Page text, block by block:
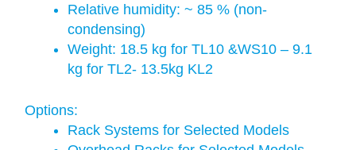
Relative humidity: ~ 85 % (non-
condensing)
Weight: 18.5 kg for TL10 &WS10 – 9.1
kg for TL2- 13.5kg KL2
Options:
Rack Systems for Selected Models